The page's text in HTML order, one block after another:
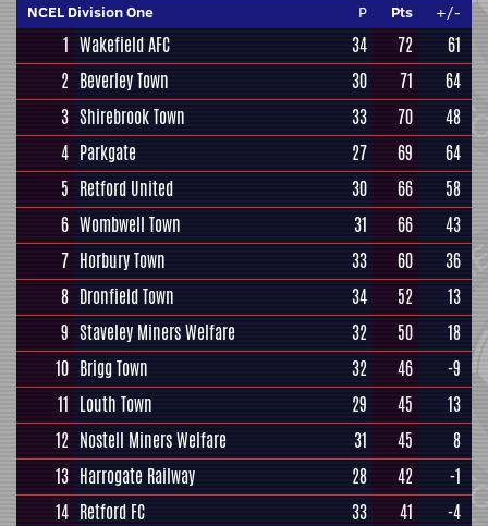
NCEL Division One P Pts +/-
1 Wakefield AFC 34 72
61
2 Beverley Town 30 71
64
3 Shirebrook Town 33 70
48
4 Parkgate 27 69
64
5 Retford United 30 66
58
6 Wombwell Town 31 66
43
7 Horbury Town 33 60
36
8 Dronfield Town 34 52
13
9 Staveley Miners Welfare 32 50
18
10 Brigg Town 32 46
-9
11 Louth Town 29 45
13
12 Nostell Miners Welfare 31 45
8
13 Harrogate Railway 28 42
-1
14 Retford FC 33 41
-4